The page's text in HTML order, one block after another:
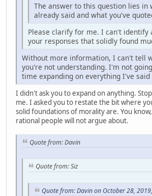
The answer to this question lies in
already said and what you've
Please clarify for me. I can't identify
your responses that solidly found
Without more information, I can't tell
you're not understanding. I'm not
time expanding on everything I've said
I didn't ask you to expand on anything.
me. I asked you to restate the bit where
solid foundations of morality are. You
rational people will not argue about.
Quote from: Davin
Quote from: Siz
Quote from: Davin on October 28,